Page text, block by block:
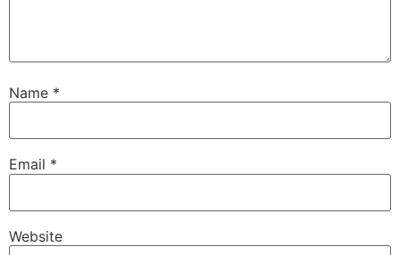
Name *
Email *
Website